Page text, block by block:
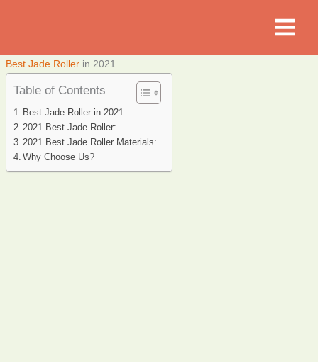
Best Jade Rollerin 2021
Table of Contents
Best Jade Roller in 2021
2021 Best Jade Roller:
2021 Best Jade Roller Materials:
Why Choose Us?